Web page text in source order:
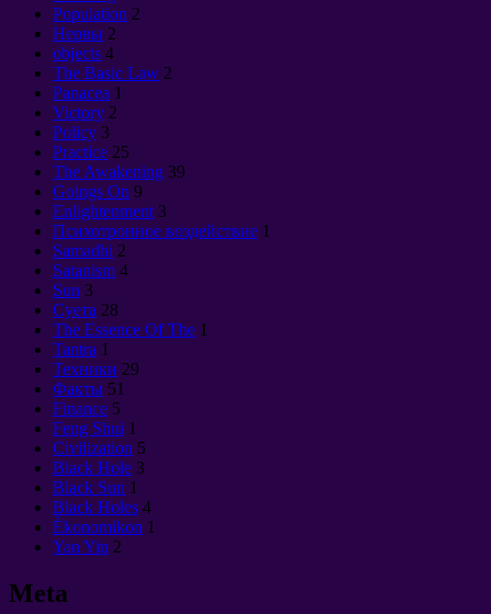
Population 2
Нервы 2
objects 4
The Basic Law 2
Panacea 1
Victory 2
Policy 3
Practice 25
The Awakening 39
Goings On 9
Enlightenment 3
Психотронное воздействие 1
Samadhi 2
Satanism 4
Sun 3
Суета 28
The Essence Of The 1
Tantra 1
Техники 29
Факты 51
Finance 5
Feng Shui 1
Civilization 5
Black Hole 3
Black Sun 1
Black Holes 4
Èkonomikon 1
Yan Yin 2
Meta